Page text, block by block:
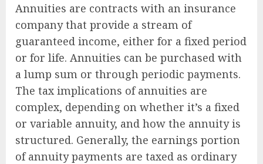
Annuities are contracts with an insurance
company that provide a stream of
guaranteed income, either for a fixed period
or for life. Annuities can be purchased with
a lump sum or through periodic payments.
The tax implications of annuities are
complex, depending on whether it’s a fixed
or variable annuity, and how the annuity is
structured. Generally, the earnings portion
of annuity payments are taxed as ordinary